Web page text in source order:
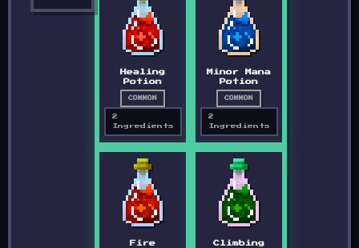
Healing
Potion
COMMON
2
Ingredients
Minor Mana
Potion
COMMON
2
Ingredients
Fire
Climbing